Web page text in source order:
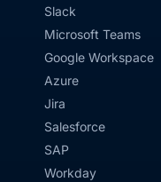
Slack
Microsoft Teams
Google Workspace
Azure
Jira
Salesforce
SAP
Workday